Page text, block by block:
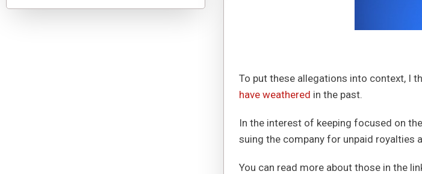
To put these allegations into context, I
have weathered in the past.
In the interest of keeping focused on
suing the company for unpaid royalties
You can read more about those in the